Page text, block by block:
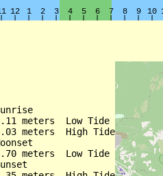
meters  Low Tide
meters  High Tide
meters  Low Tide